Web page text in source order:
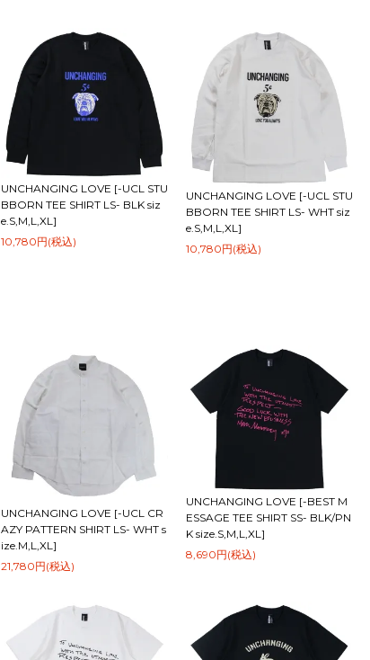
UNCHANGING LOVE [-UCL STU
BBORN TEE SHIRT LS- BLK siz
e.S,M,L,XL]
10,780円(税込)
UNCHANGING LOVE [-UCL STU
BBORN TEE SHIRT LS- WHT siz
e.S,M,L,XL]
10,780円(税込)
UNCHANGING LOVE [-UCL CR
AZY PATTERN SHIRT LS- WHT s
ize.M,L,XL]
21,780円(税込)
UNCHANGING LOVE [-BEST M
ESSAGE TEE SHIRT SS- BLK/PN
K size.S,M,L,XL]
8,690円(税込)